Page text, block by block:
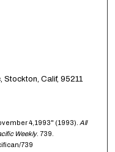
Stockton, Calif, 95211
4,1993" (1993). All
Weekly. 739.
739